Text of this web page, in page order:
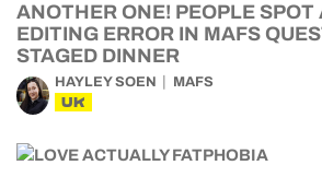
ANOTHER ONE! PEOPLE SPOT
EDITING ERROR IN MAFS
STAGED DINNER
HAYLEY SOEN MAFS
UK